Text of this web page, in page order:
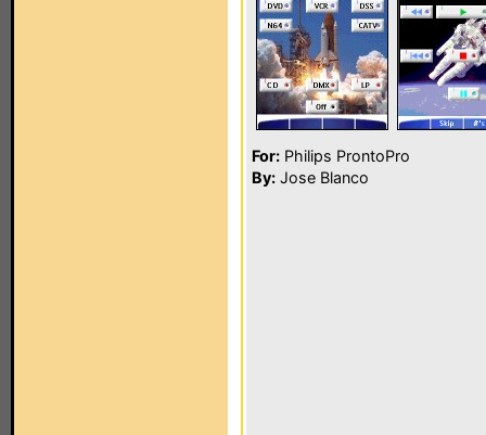
For: Philips ProntoPro
By: Jose Blanco